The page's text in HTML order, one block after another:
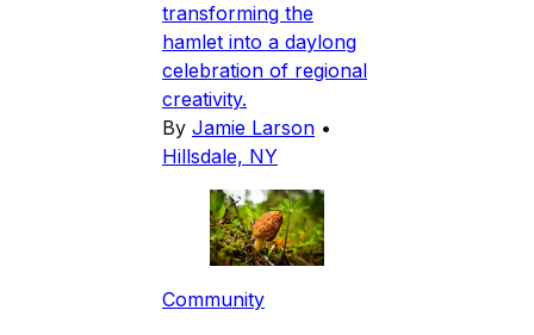
transforming the
hamlet into a daylong
celebration of regional
creativity.
By Jamie Larson •
Hillsdale, NY
Community